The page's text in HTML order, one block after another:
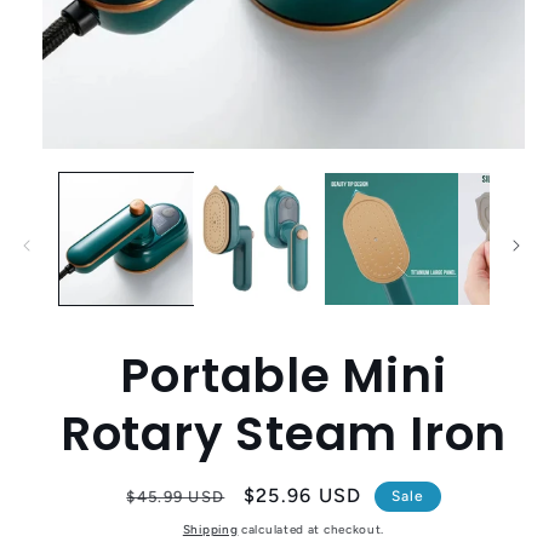
media
Portable Mini
Rotary Steam Iron
Regular
$45.99 USD
Sale
price
$25.96 USD Sale
Shipping calculated at checkout.